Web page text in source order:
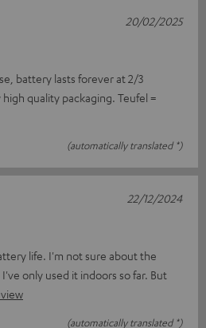
battery lasts forever at 2/3
quality packaging. Teufel =
(automatically translated *)
20/02/2025
life. I'm not sure about the
only used it indoors so far. But
(automatically translated *)
22/12/2024